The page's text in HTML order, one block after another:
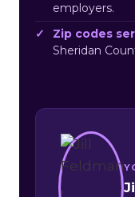
employers.
Zip codes
Sheridan